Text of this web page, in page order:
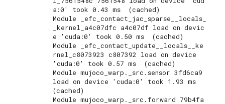
a:0' took 0.43 ms  (cached)
Module _efc_contact_jac_sparse__locals_
_kernel_a4c07dfc a4c07df load on devic
e 'cuda:0' took 0.50 ms  (cached)
Module _efc_contact_update__locals__ke
rnel_c8073923 c807392 load on device
'cuda:0' took 0.57 ms  (cached)
Module mujoco_warp._src.sensor 3fd6ca9
load on device 'cuda:0' took 1.93 ms
(cached)
Module mujoco_warp._src.forward 79b4fa